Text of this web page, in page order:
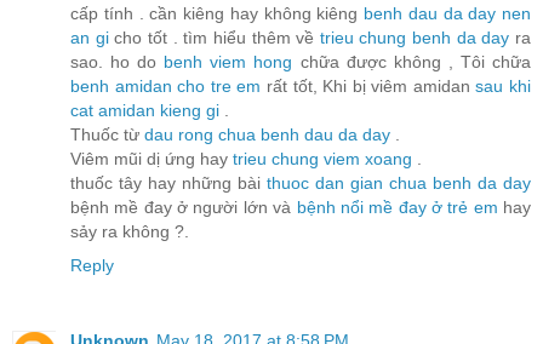
cấp tính . cần kiêng hay không kiêng benh dau da day nen
an gicho tốt . tìm hiểu thêm về trieu chung benh da day ra
sao. ho do benh viem hong chữa được không , Tôi chữa
benh amidan cho tre em rất tốt, Khi bị viêm amidansau khi
cat amidan kieng gi
Thuốc từ dau rong chua benh dau da day
Viêm mũi dị ứng hay trieu chung viem xoang
thuốc tây hay những bài thuoc dan gian chua benh da day
bệnh mề đay ở người lớn và bệnh nổi mề đay ở trẻ em hay
sảy ra không ?.
Reply
Unknown May 18, 2017 at 8:58 PM